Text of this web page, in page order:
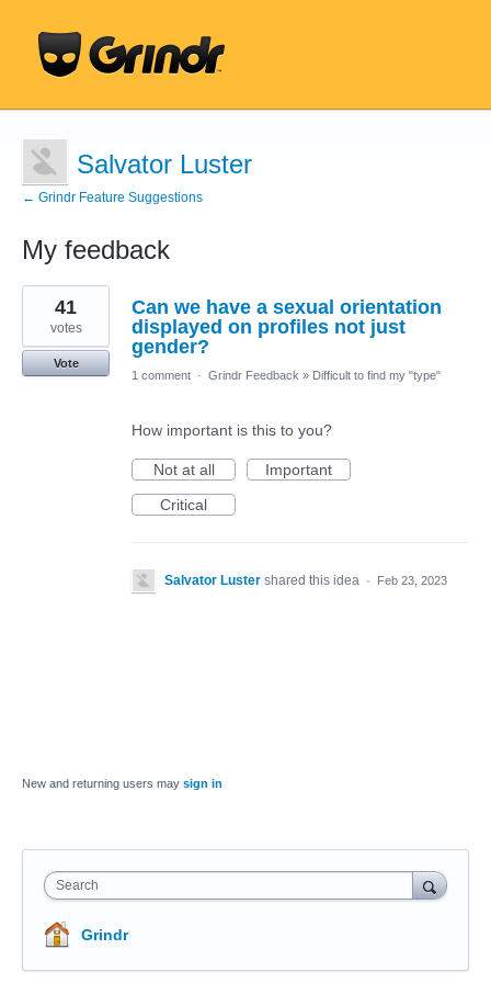
Salvator Luster
← Grindr Feature Suggestions
My feedback
1
result
found
Can we have a sexual orientation
displayed on profiles not just
gender?
41
votes
Vote
1 comment · Grindr Feedback » Difficult to find my "type"
How important is this to you?
Not at all
Important
Critical
Salvator Luster shared this idea · Feb 23, 2023
New and returning users may sign in
Search
Grindr